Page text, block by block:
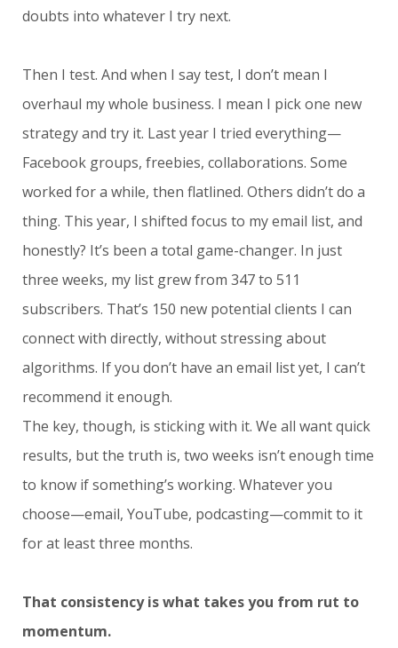
doubts into whatever I try next.
Then I test. And when I say test, I don’t mean I
overhaul my whole business. I mean I pick one new
strategy and try it. Last year I tried everything—
Facebook groups, freebies, collaborations. Some
worked for a while, then flatlined. Others didn’t do a
thing. This year, I shifted focus to my email list, and
honestly? It’s been a total game-changer. In just
three weeks, my list grew from 347 to 511
subscribers. That’s 150 new potential clients I can
connect with directly, without stressing about
algorithms. If you don’t have an email list yet, I can’t
recommend it enough.
The key, though, is sticking with it. We all want quick
results, but the truth is, two weeks isn’t enough time
to know if something’s working. Whatever you
choose—email, YouTube, podcasting—commit to it
for at least three months.
That consistency is what takes you from rut to
momentum.